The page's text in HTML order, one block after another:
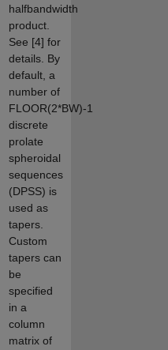
halfbandwidth
product.
See [4] for
details. By
default, a
number of
FLOOR(2*BW)-1
discrete
prolate
spheroidal
sequences
(DPSS) is
used as
tapers.
Custom
tapers can
be
specified
in a
column
matrix of